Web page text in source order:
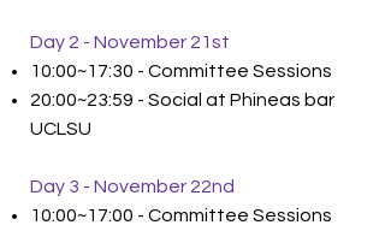
Day 2 - November 21st
10:00~17:30 - Committee Sessions
20:00~23:59 - Social at Phineas bar
UCLSU
Day 3 - November 22nd
10:00~17:00 - Committee Sessions